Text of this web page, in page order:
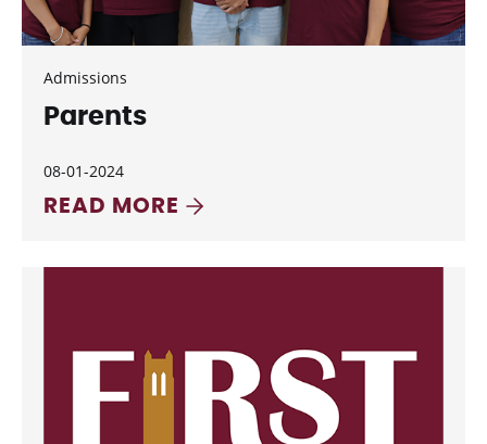
Admissions
Parents
08-01-2024
READ MORE